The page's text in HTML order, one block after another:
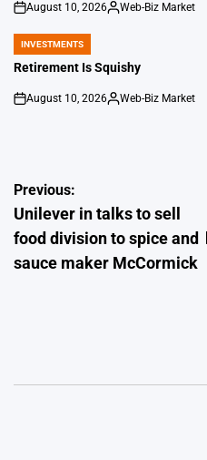
on
August 10, 2026
Posted
Web-Biz Market
POSTED
IN
INVESTMENTS
Retirement Is Squishy
on
August 10, 2026
Posted
Web-Biz Market
Post
navigation
Previous:
Unilever in talks to sell
food division to spice and
sauce maker McCormick